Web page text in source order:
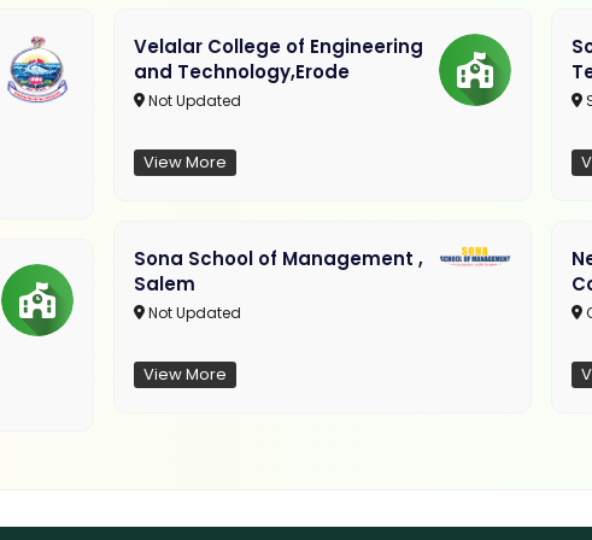
Velalar College of Engineering
and Technology,Erode
Not Updated
View More
Sona School of Management ,
Salem
Not Updated
View More